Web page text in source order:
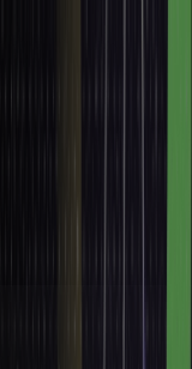
of hard-coded